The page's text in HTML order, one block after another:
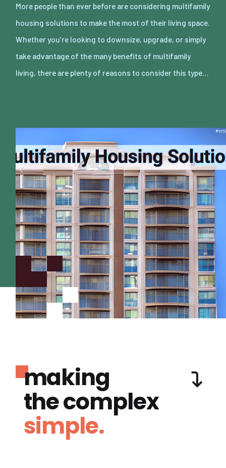
More people than ever before are considering multifamily
housing solutions to make the most of their living space.
Whether you’re looking to downsize, upgrade, or simply
take advantage of the many benefits of multifamily
living, there are plenty of reasons to consider this type…
making
the complex
simple.